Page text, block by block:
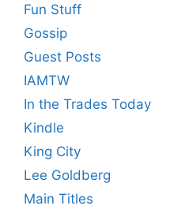
Fun Stuff
Gossip
Guest Posts
IAMTW
In the Trades Today
Kindle
King City
Lee Goldberg
Main Titles